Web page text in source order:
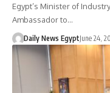
Egypt’s Minister of
Ambassador to…
Daily News EgyptJune 24,